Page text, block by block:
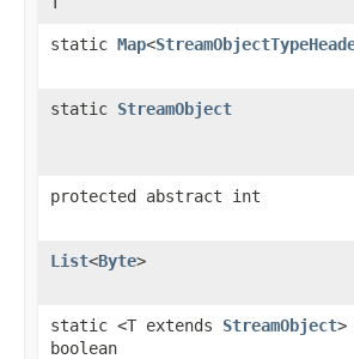
static Map<
static StreamObject
protected abstract int
List<Byte>
static <T extends StreamObject>
boolean